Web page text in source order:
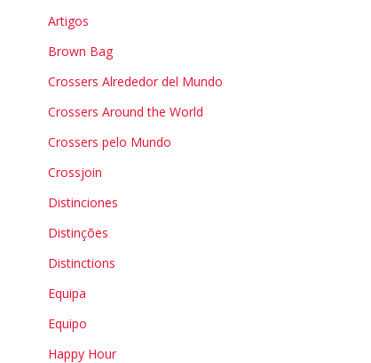
Artigos
Brown Bag
Crossers Alrededor del Mundo
Crossers Around the World
Crossers pelo Mundo
Crossjoin
Distinciones
Distinções
Distinctions
Equipa
Equipo
Happy Hour